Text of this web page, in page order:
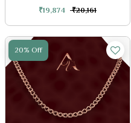
₹19,874 ₹20,161
20% Off